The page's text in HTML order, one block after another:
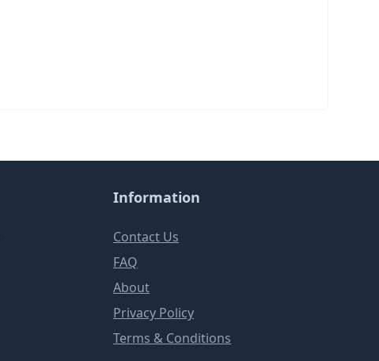
Information
Contact Us
FAQ
About
Privacy Policy
Terms & Conditions